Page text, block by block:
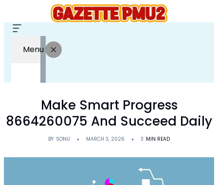
Menu
Make Smart Progress
8664260075 And Succeed Daily
BY SONU MARCH 3, 2026 3 MIN READ